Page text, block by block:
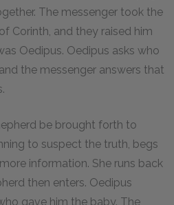
The messenger took the
Corinth, and they raised him
Oedipus. Oedipus asks who
the messenger answers that
be brought forth to
to suspect the truth, begs
information. She runs back
then enters. Oedipus
gave him the baby. The